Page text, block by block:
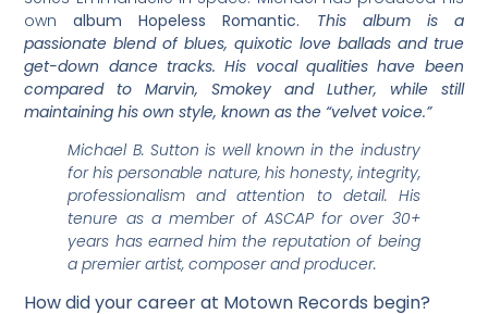
ownalbum Hopeless Romantic. This album is a
passionate blend of blues, quixotic love ballads and true
get-down dance tracks. His vocal qualities have been
compared to Marvin, Smokey and Luther, while still
maintaining his own style, known as the “velvet voice.”
Michael B. Sutton is well known in the industry
for his personable nature, his honesty, integrity,
professionalism and attention to detail. His
tenure as a member of ASCAP for over 30+
years has earned him the reputation of being
a premier artist, composer and producer.
How did your career at Motown Records begin?